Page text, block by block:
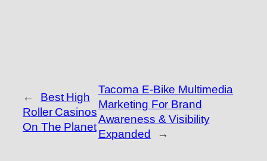
←
Best High
Roller Casinos
On The Planet
Tacoma E-Bike Multimedia
Marketing For Brand
Awareness & Visibility
Expanded
→